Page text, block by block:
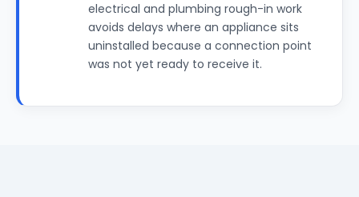
electrical and plumbing rough-in work
avoids delays where an appliance sits
uninstalled because a connection point
was not yet ready to receive it.